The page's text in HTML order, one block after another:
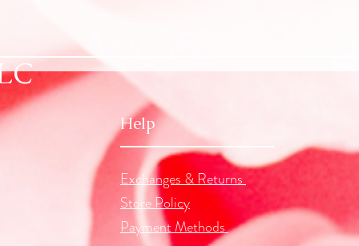
Help
Exchanges & Returns
Store Policy
Payment Methods